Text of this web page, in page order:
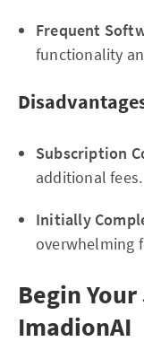
Frequent
functionality
Subscription
additional fees.
Initially
overwhelming
Begin
ImadionAI